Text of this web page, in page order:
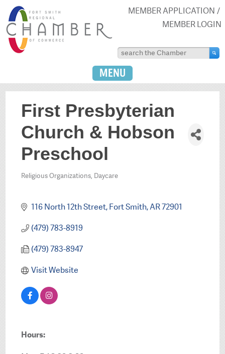
MEMBER APPLICATION
MEMBER LOGIN
MENU
First Presbyterian
Church & Hobson
Preschool
Categories
Religious Organizations Daycare
116 North 12th Street Fort Smith AR72901
(479) 783-8919
(479) 783-8947
Visit Website
Hours: